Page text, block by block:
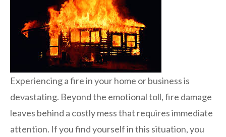
Experiencing a fire in your home or business is
devastating. Beyond the emotional toll, fire damage
leaves behind a costly mess that requires immediate
attention. If you find yourself in this situation, you